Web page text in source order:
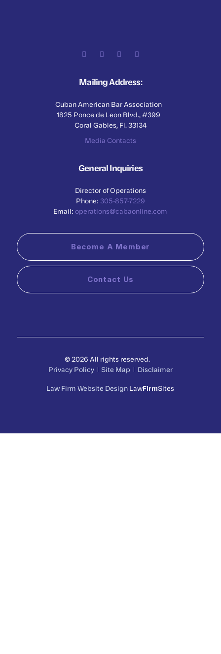
Mailing Address:
Cuban American Bar Association
1825 Ponce de Leon Blvd., #399
Coral Gables, Fl. 33134
Media Contacts
General Inquiries
Director of Operations
Phone: 305-857-7229
Email:operations@cabaonline.com
Become A Member
Contact Us
© 2026 All rights reserved.
Privacy Policy
Site Map Disclaimer
Law Firm Website Design LawFirmSites